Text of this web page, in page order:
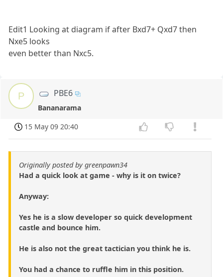
Edit1 Looking at diagram if after Bxd7+ Qxd7 then
Nxe5 looks
even better than Nxc5.
P PBE6
Bananarama
15 May 09 20:40
Originally posted by greenpawn34
Had a quick look at game - why is it on twice?
Anyway:
Yes he is a slow developer so quick development
castle and bounce him.
He is also not the great tactician you think he is.
You had a chance to ruffle him in this position.